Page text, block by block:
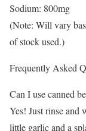
Sodium: 800mg
(Note: Will vary
of stock used.)
Frequently Asked
Can I use canned
Yes! Just rinse and
little garlic and a